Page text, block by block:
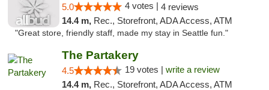
5.0 4 votes | 4 reviews
14.4 m, Rec., Storefront, ADA Access, ATM
"Great store, friendly staff, made my stay in Seattle fun."
The Partakery
4.5 19 votes | write a review
14.4 m, Rec., Storefront, ADA Access, ATM